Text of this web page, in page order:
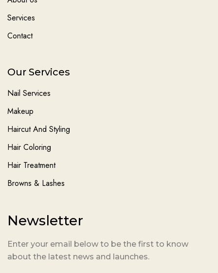
Services
Contact
Our Services
Nail Services
Makeup
Haircut And Styling
Hair Coloring
Hair Treatment
Browns & Lashes
Newsletter
Enter your email below to be the first to know
about the latest news and launches.